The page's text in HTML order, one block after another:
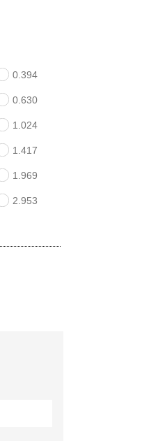
0.394
0.630
1.024
1.417
1.969
2.953